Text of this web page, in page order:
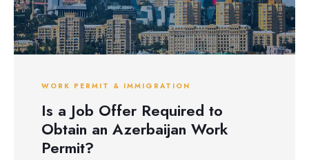
WORK PERMIT & IMMIGRATION
Is a Job Offer Required to
Obtain an Azerbaijan Work
Permit?